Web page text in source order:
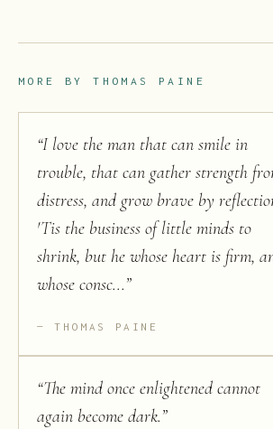
MORE BYTHOMAS PAINE
“I love the man that can smile in
trouble, that can gather strength
distress, and grow brave by
'Tis the business of little minds to
shrink, but he whose heart is firm,
whose consc...”
THOMAS PAINE
“The mind once enlightened cannot
again become dark.”